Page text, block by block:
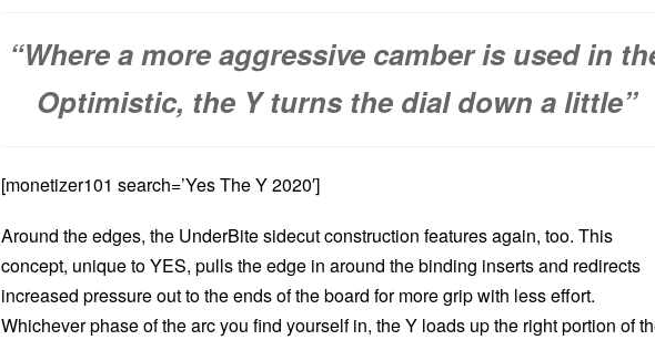
“Where a more aggressive camber is used in
Optimistic, the Y turns the dial down a little”
[monetizer101 search=’Yes The Y 2020′]
Around the edges, the UnderBite sidecut construction features again, too. This
concept, unique to YES, pulls the edge in around the binding inserts and redirects
increased pressure out to the ends of the board for more grip with less effort.
Whichever phase of the arc you find yourself in, the Y loads up the right portion of